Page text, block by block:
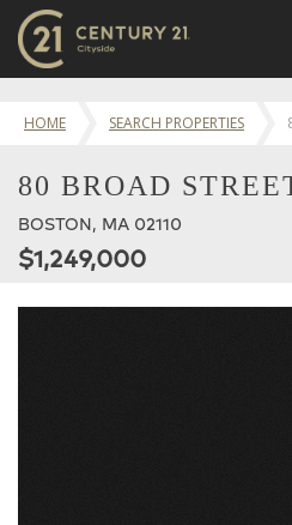
LUXURY BUILDINGS
SELL
RENT
HOME SEARCH PROPERTIES
80 BROAD
BOSTON, MA 02110
$1,249,000